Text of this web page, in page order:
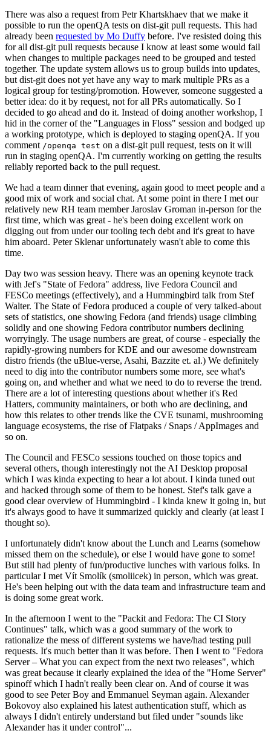
There was also a request from Petr Khartskhaev that we make it
possible to run the openQA tests on dist-git pull requests. This had
already been requested by Mo Duffy before. I've resisted doing this
for all dist-git pull requests because I know at least some would fail
when changes to multiple packages need to be grouped and tested
together. The update system allows us to group builds into updates,
but dist-git does not yet have any way to mark multiple PRs as a
logical group for testing/promotion. However, someone suggested a
better idea: do it by request, not for all PRs automatically. So I
decided to go ahead and do it. Instead of doing another workshop, I
hid in the corner of the "Languages in Floss" session and bodged up
a working prototype, which is deployed to staging openQA. If you
comment /openqa test on a dist-git pull request, tests on it will
run in staging openQA. I'm currently working on getting the results
reliably reported back to the pull request.
We had a team dinner that evening, again good to meet people and a
good mix of work and social chat. At some point in there I met our
relatively new RH team member Jaroslav Groman in-person for the
first time, which was great - he's been doing excellent work on
digging out from under our tooling tech debt and it's great to have
him aboard. Peter Sklenar unfortunately wasn't able to come this
time.
Day two was session heavy. There was an opening keynote track
with Jef's "State of Fedora" address, live Fedora Council and
FESCo meetings (effectively), and a Hummingbird talk from Stef
Walter. The State of Fedora produced a couple of very talked-about
sets of statistics, one showing Fedora (and friends) usage climbing
solidly and one showing Fedora contributor numbers declining
worryingly. The usage numbers are great, of course - especially the
rapidly-growing numbers for KDE and our awesome downstream
distro friends (the uBlue-verse, Asahi, Bazzite et. al.) We definitely
need to dig into the contributor numbers some more, see what's
going on, and whether and what we need to do to reverse the trend.
There are a lot of interesting questions about whether it's Red
Hatters, community maintainers, or both who are declining, and
how this relates to other trends like the CVE tsunami, mushrooming
language ecosystems, the rise of Flatpaks / Snaps / AppImages and
so on.
The Council and FESCo sessions touched on those topics and
several others, though interestingly not the AI Desktop proposal
which I was kinda expecting to hear a lot about. I kinda tuned out
and hacked through some of them to be honest. Stef's talk gave a
good clear overview of Hummingbird - I kinda knew it going in, but
it's always good to have it summarized quickly and clearly (at least I
thought so).
I unfortunately didn't know about the Lunch and Learns (somehow
missed them on the schedule), or else I would have gone to some!
But still had plenty of fun/productive lunches with various folks. In
particular I met Vít Smolík (smoliicek) in person, which was great.
He's been helping out with the data team and infrastructure team and
is doing some great work.
In the afternoon I went to the "Packit and Fedora: The CI Story
Continues" talk, which was a good summary of the work to
rationalize the mess of different systems we have/had testing pull
requests. It's much better than it was before. Then I went to "Fedora
Server – What you can expect from the next two releases", which
was great because it clearly explained the idea of the "Home Server"
spinoff which I hadn't really been clear on. And of course it was
good to see Peter Boy and Emmanuel Seyman again. Alexander
Bokovoy also explained his latest authentication stuff, which as
always I didn't entirely understand but filed under "sounds like
Alexander has it under control"...